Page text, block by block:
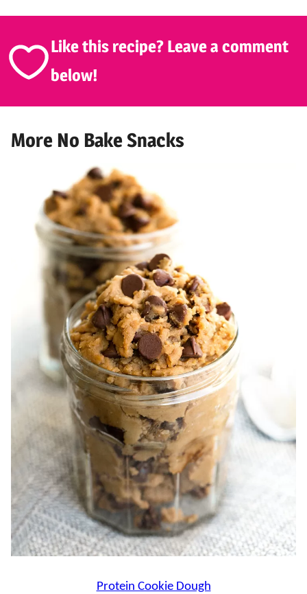
Like this recipe? Leave a comment
below!
More No Bake Snacks
Protein Cookie Dough